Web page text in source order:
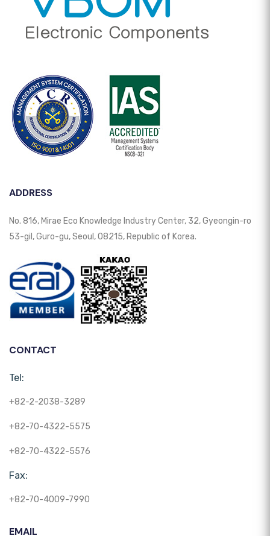
ADDRESS
No. 816, Mirae Eco Knowledge Industry Center, 32, Gyeongin-ro
53-gil, Guro-gu, Seoul, 08215, Republic of Korea.
CONTACT
Tel:
+82-2-2038-3289
+82-70-4322-5575
+82-70-4322-5576
Fax:
+82-70-4009-7990
EMAIL